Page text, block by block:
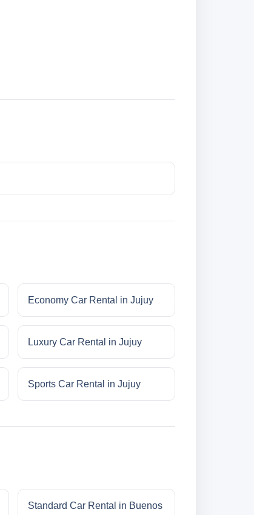
Economy Car Rental in Jujuy
Luxury Car Rental in Jujuy
Sports Car Rental in Jujuy
Standard Car Rental in Buenos